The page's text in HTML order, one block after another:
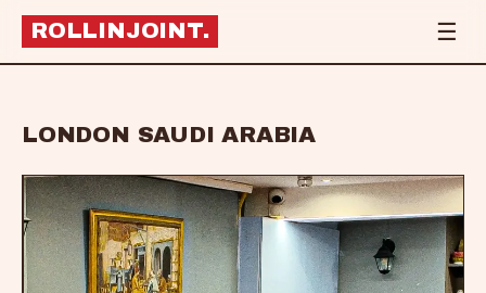
ROLLINJOINT. ☰
LONDON SAUDI ARABIA